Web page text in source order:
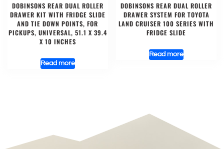
DOBINSONS REAR DUAL ROLLER
DRAWER KIT WITH FRIDGE SLIDE
AND TIE DOWN POINTS, FOR
PICKUPS, UNIVERSAL, 51.1 X 39.4
X 10 INCHES
Read more
DOBINSONS REAR DUAL ROLLER
DRAWER SYSTEM FOR TOYOTA
LAND CRUISER 100 SERIES WITH
FRIDGE SLIDE
Read more